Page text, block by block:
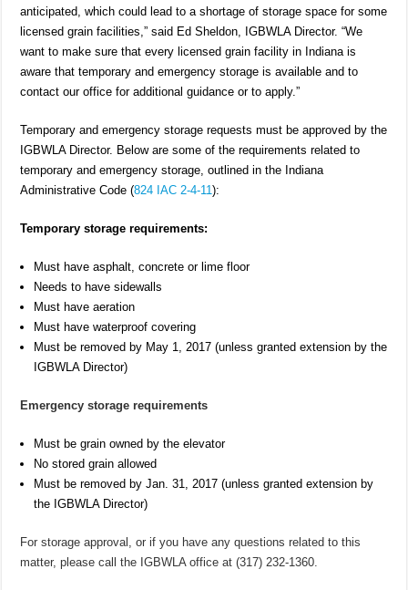
anticipated, which could lead to a shortage of storage space for some
licensed grain facilities,” said Ed Sheldon, IGBWLA Director. “We
want to make sure that every licensed grain facility in Indiana is
aware that temporary and emergency storage is available and to
contact our office for additional guidance or to apply.”
Temporary and emergency storage requests must be approved by the
IGBWLA Director. Below are some of the requirements related to
temporary and emergency storage, outlined in the Indiana
Administrative Code (824 IAC 2-4-11):
Temporary storage requirements:
Must have asphalt, concrete or lime floor
Needs to have sidewalls
Must have aeration
Must have waterproof covering
Must be removed by May 1, 2017 (unless granted extension by the
IGBWLA Director)
Emergency storage requirements
Must be grain owned by the elevator
No stored grain allowed
Must be removed by Jan. 31, 2017 (unless granted extension by
the IGBWLA Director)
For storage approval, or if you have any questions related to this
matter, please call the IGBWLA office at (317) 232-1360.